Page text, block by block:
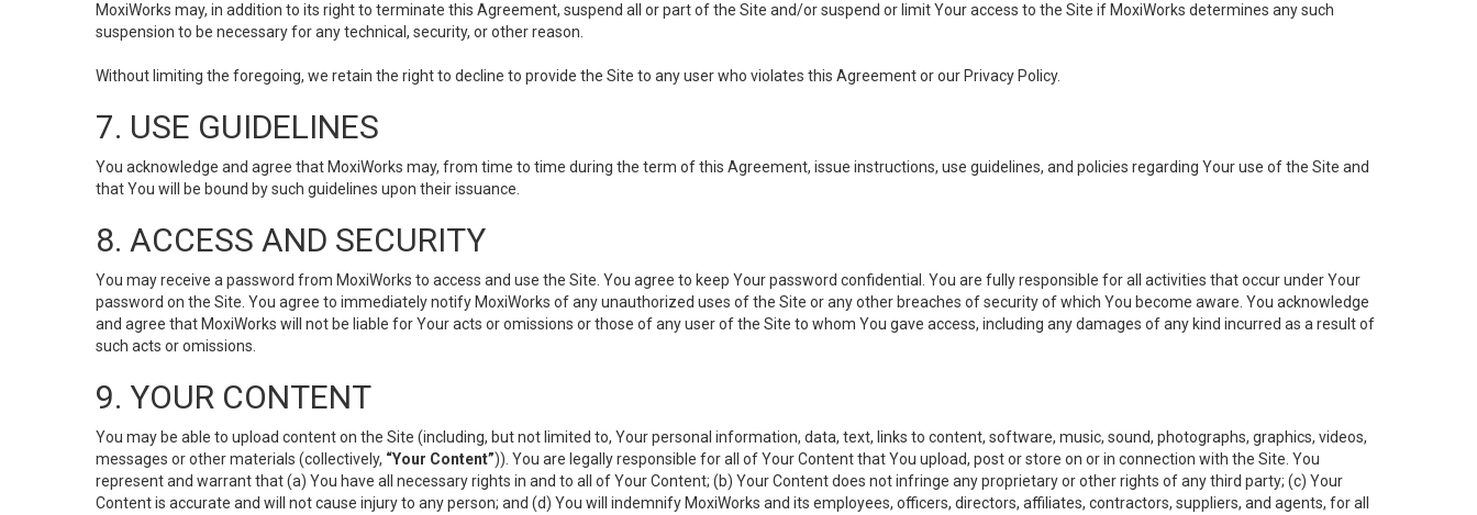
MoxiWorks may, in addition to its right to terminate this Agreement, suspend all or part of the Site and/or suspend or limit Your access to the Site if MoxiWorks determines any such
suspension to be necessary for any technical, security, or other reason.
Without limiting the foregoing, we retain the right to decline to provide the Site to any user who violates this Agreement or our Privacy Policy.
7. USE GUIDELINES
You acknowledge and agree that MoxiWorks may, from time to time during the term of this Agreement, issue instructions, use guidelines, and policies regarding Your use of the Site and
that You will be bound by such guidelines upon their issuance.
8. ACCESS AND SECURITY
You may receive a password from MoxiWorks to access and use the Site. You agree to keep Your password confidential. You are fully responsible for all activities that occur under Your
password on the Site. You agree to immediately notify MoxiWorks of any unauthorized uses of the Site or any other breaches of security of which You become aware. You acknowledge
and agree that MoxiWorks will not be liable for Your acts or omissions or those of any user of the Site to whom You gave access, including any damages of any kind incurred as a result of
such acts or omissions.
9. YOUR CONTENT
You may be able to upload content on the Site (including, but not limited to, Your personal information, data, text, links to content, software, music, sound, photographs, graphics, videos,
messages or other materials (collectively, “Your Content”)). You are legally responsible for all of Your Content that You upload, post or store on or in connection with the Site. You
represent and warrant that (a) You have all necessary rights in and to all of Your Content; (b) Your Content does not infringe any proprietary or other rights of any third party; (c) Your
Content is accurate and will not cause injury to any person; and (d) You will indemnify MoxiWorks and its employees, officers, directors, affiliates, contractors, suppliers, and agents, for all